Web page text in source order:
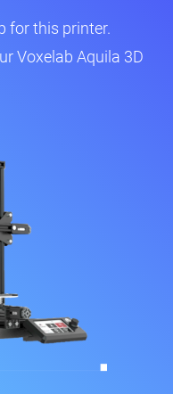
for this printer.
Voxelab Aquila 3D